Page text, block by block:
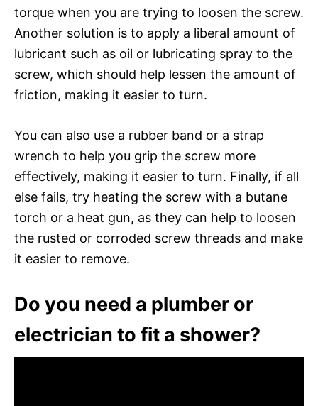
torque when you are trying to loosen the screw.
Another solution is to apply a liberal amount of
lubricant such as oil or lubricating spray to the
screw, which should help lessen the amount of
friction, making it easier to turn.
You can also use a rubber band or a strap
wrench to help you grip the screw more
effectively, making it easier to turn. Finally, if all
else fails, try heating the screw with a butane
torch or a heat gun, as they can help to loosen
the rusted or corroded screw threads and make
it easier to remove.
Do you need a plumber or
electrician to fit a shower?